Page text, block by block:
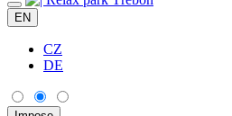
EN
CZ
DE